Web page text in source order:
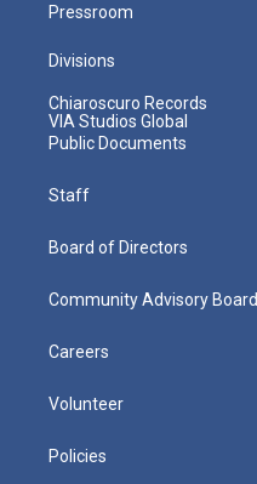
Pressroom
Divisions
Chiaroscuro Records
VIA Studios Global
Public Documents
Staff
Board of Directors
Community Advisory Board
Careers
Volunteer
Policies